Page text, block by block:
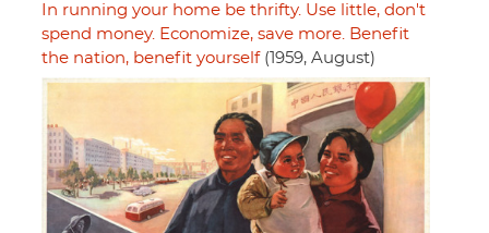
In running your home be thrifty. Use little, don't
spend money. Economize, save more. Benefit
the nation, benefit yourself(1959, August)